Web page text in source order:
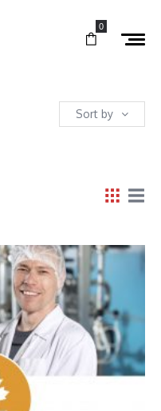
0
Sort by